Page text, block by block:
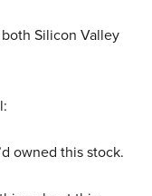
Silicon Valley
owned this stock.